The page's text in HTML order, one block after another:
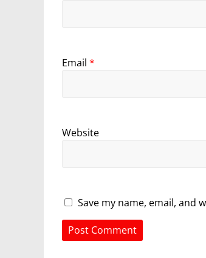
Email *
Website
Save my name, email, and